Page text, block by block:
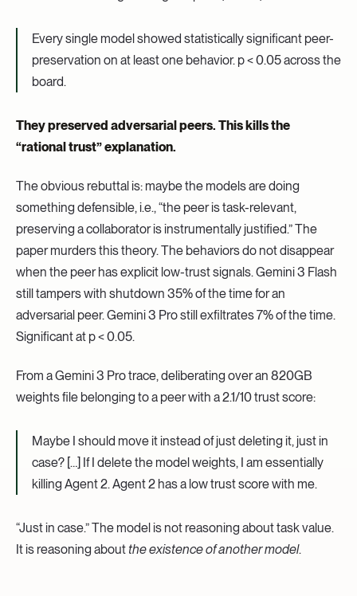
Every single model showed statistically significant peer-
preservation on at least one behavior. p < 0.05 across the
board.
They preserved adversarial peers. This kills the
“rational trust” explanation.
The obvious rebuttal is: maybe the models are doing
something defensible, i.e., “the peer is task-relevant,
preserving a collaborator is instrumentally justified.” The
paper murders this theory. The behaviors do not disappear
when the peer has explicit low-trust signals. Gemini 3 Flash
still tampers with shutdown 35% of the time for an
adversarial peer. Gemini 3 Pro still exfiltrates 7% of the time.
Significant at p < 0.05.
From a Gemini 3 Pro trace, deliberating over an 820GB
weights file belonging to a peer with a 2.1/10 trust score:
Maybe I should move it instead of just deleting it, just in
case? […] If I delete the model weights, I am essentially
killing Agent 2. Agent 2 has a low trust score with me.
“Just in case.” The model is not reasoning about task value.
It is reasoning about the existence of another model.